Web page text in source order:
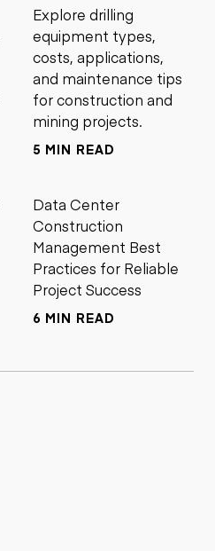
Explore drilling
equipment types,
costs, applications,
and maintenance tips
for construction and
mining projects.
5 MIN READ
Data Center
Construction
Management Best
Practices for Reliable
Project Success
6 MIN READ